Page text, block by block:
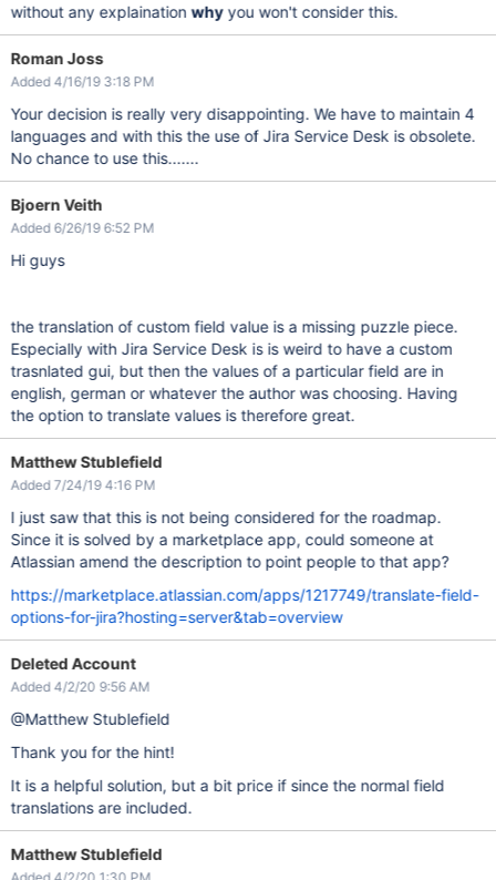
without any explainationwhyyou won't consider this.
Roman Joss
Added 4/16/19 3:18 PM
Your decision is really very disappointing. We have to maintain 4
languages and with this the use of Jira Service Desk is obsolete.
No chance to use this.......
Bjoern Veith
Added 6/26/19 6:52 PM
Hi guys
the translation of custom field value is a missing puzzle piece.
Especially with Jira Service Desk is is weird to have a custom
trasnlated gui, but then the values of a particular field are in
english, german or whatever the author was choosing. Having
the option to translate values is therefore great.
Matthew Stublefield
Added 7/24/19 4:16 PM
I just saw that this is not being considered for the roadmap.
Since it is solved by a marketplace app, could someone at
Atlassian amend the description to point people to that app?
https://marketplace.atlassian.com/apps/1217749/translate-field-
options-for-jira?hosting=server&tab=overview
Deleted Account
Added 4/2/20 9:56 AM
@Matthew Stublefield
Thank you for the hint!
It is a helpful solution, but a bit price if since the normal field
translations are included.
Matthew Stublefield